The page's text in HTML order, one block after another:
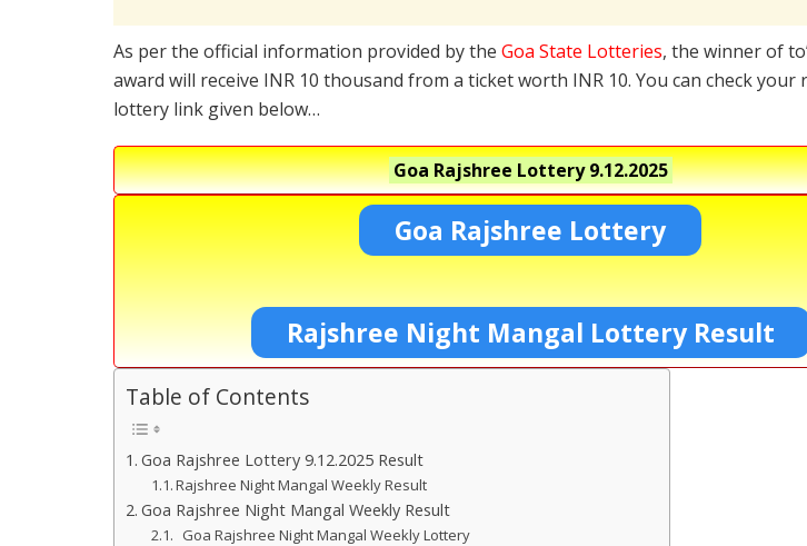
As per the official information provided by the Goa State Lotteries, the winner of
award will receive INR 10 thousand from a ticket worth INR 10. You can check
lottery link given below…
Goa Rajshree Lottery9.12.2025
Goa Rajshree Lottery
Rajshree Night Mangal Lottery Result
Table of Contents
Goa Rajshree Lottery 9.12.2025 Result
Rajshree Night Mangal Weekly Result
Goa Rajshree Night Mangal Weekly Result
Goa Rajshree Night Mangal Weekly Lottery